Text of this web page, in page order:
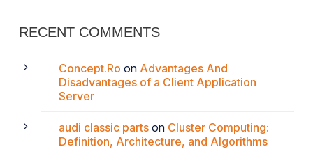
RECENT COMMENTS
Concept.Ro on Advantages And
Disadvantages of a Client Application
Server
audi classic parts on Cluster Computing:
Definition, Architecture, and Algorithms